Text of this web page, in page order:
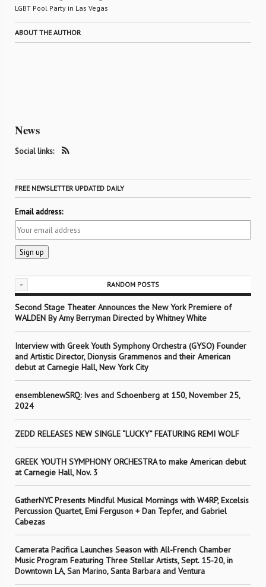
LGBT Pool Party in Las Vegas
ABOUT THE AUTHOR
News
Social links:
FREE NEWSLETTER UPDATED DAILY
Email address:
- RANDOM POSTS
Second Stage Theater Announces the New York Premiere of
WALDEN By Amy Berryman Directed by Whitney White
Interview with Greek Youth Symphony Orchestra (GYSO) Founder
and Artistic Director, Dionysis Grammenos and their American
debut at Carnegie Hall, New York City
ensemblenewSRQ: Ives and Schoenberg at 150, November 25,
2024
ZEDD RELEASES NEW SINGLE “LUCKY” FEATURING REMI WOLF
GREEK YOUTH SYMPHONY ORCHESTRA to make American debut
at Carnegie Hall, Nov. 3
GatherNYC Presents Mindful Musical Mornings with W4RP, Excelsis
Percussion Quartet, Emi Ferguson + Dan Tepfer, and Gabriel
Cabezas
Camerata Pacifica Launches Season with All-French Chamber
Music Program Featuring Three Stellar Artists, Sept. 15-20, in
Downtown LA, San Marino, Santa Barbara and Ventura